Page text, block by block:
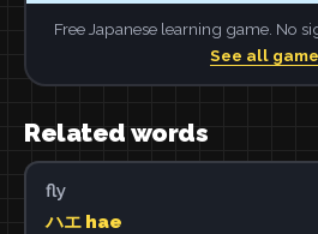
Free Japanese learning game. No
See all
Related words
fly
ハエ hae